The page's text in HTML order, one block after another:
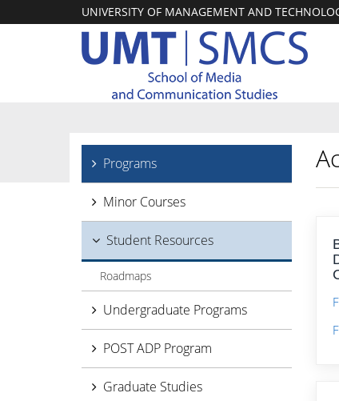
UNIVERSITY OF MANAGEMENT AND
Programs
Minor Courses
Student Resources
Roadmaps
Undergraduate Programs
POST ADP Program
Graduate Studies